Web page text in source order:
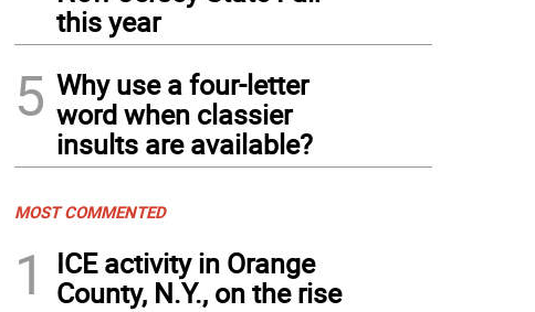
this year
5 Why use a four-letter
word when classier
insults are available?
MOST COMMENTED
1
ICE activity in Orange
County, N.Y., on the rise